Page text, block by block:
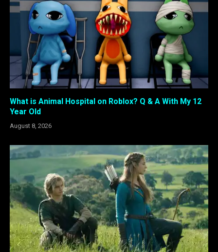
What is Animal Hospital on Roblox? Q & A With My 12
Year Old
August 8, 2026